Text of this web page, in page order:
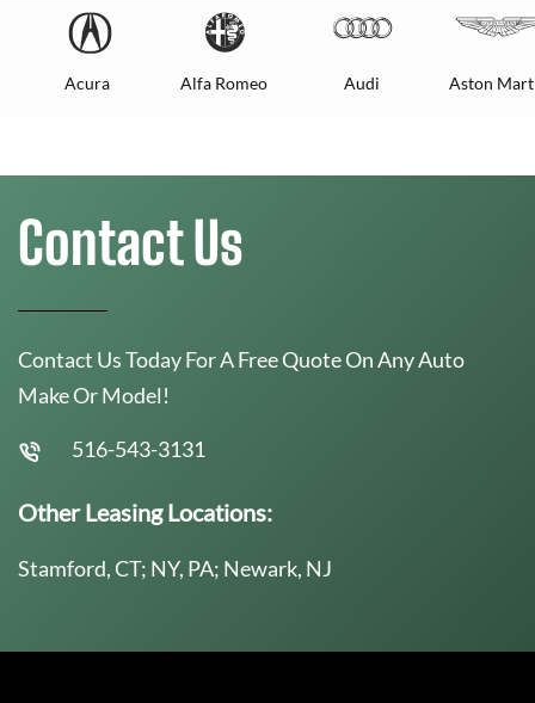
Acura Alfa Romeo Audi Aston
Contact Us
Contact Us Today For A Free Quote On Any Auto
Make Or Model!
516-543-3131
Other Leasing Locations:
Stamford, CT; NY, PA; Newark, NJ